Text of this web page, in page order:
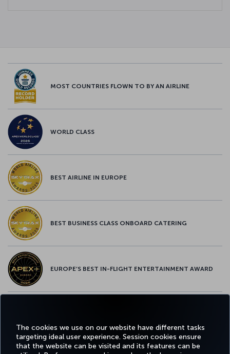
The cookies we use on our website have different tasks
targeting ideal user experience. Session cookies ensure
that the website can be visited and its features can be
MOST COUNTRIES FLOWN TO BY AN AIRLINE
WORLD CLASS
BEST AIRLINE IN EUROPE
BEST BUSINESS CLASS ONBOARD CATERING
EUROPE’S BEST IN-FLIGHT ENTERTAINMENT AWARD